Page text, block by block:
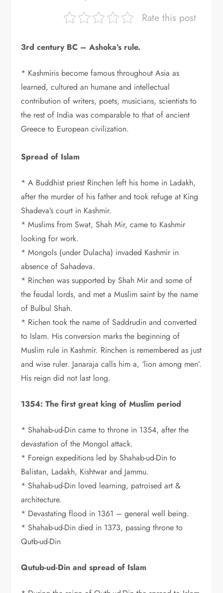
Rate this post
3rd century BC – Ashoka’s rule.
* Kashmiris become famous throughout Asia as
learned, cultured an humane and intellectual
contribution of writers, poets, musicians, scientists to
the rest of India was comparable to that of ancient
Greece to European civilization.
Spread of Islam
* A Buddhist priest Rinchen left his home in Ladakh,
after the murder of his father and took refuge at King
Shadeva’s court in Kashmir.
* Muslims from Swat, Shah Mir, came to Kashmir
looking for work.
* Mongols (under Dulacha) invaded Kashmir in
absence of Sahadeva.
* Rinchen was supported by Shah Mir and some of
the feudal lords, and met a Muslim saint by the name
of Bulbul Shah.
* Richen took the name of Saddrudin and converted
to Islam. His conversion marks the beginning of
Muslim rule in Kashmir. Rinchen is remembered as just
and wise ruler. Janaraja calls him a, ‘lion among men’.
His reign did not last long.
1354: The first great king of Muslim period
* Shahab-ud-Din came to throne in 1354, after the
devastation of the Mongol attack.
* Foreign expeditions led by Shahab-ud-Din to
Balistan, Ladakh, Kishtwar and Jammu.
* Shahab-ud-Din loved learning, patroised art &
architecture.
* Devastating flood in 1361 – general well being.
* Shahab-ud-Din died in 1373, passing throne to
Qutb-ud-Din
Qutub-ud-Din and spread of Islam